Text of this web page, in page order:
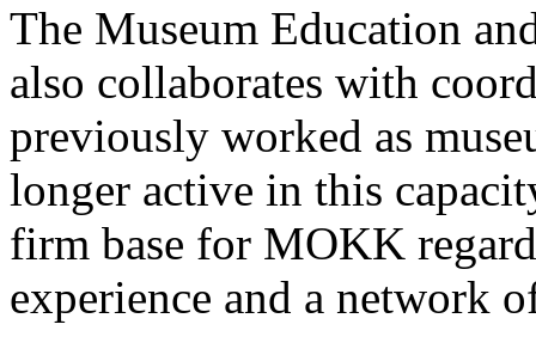
The Museum Education
also collaborates with
previously worked as
longer active in this
firm base for MOKK
experience and a network